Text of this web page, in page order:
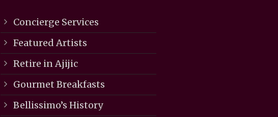
Concierge Services
Featured Artists
Retire in Ajijic
Gourmet Breakfasts
Bellissimo’s History